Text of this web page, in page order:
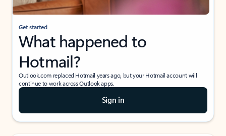
Get started
What happened to
Hotmail?
Outlook.com replaced Hotmail years ago, but your Hotmail account will
continue to work across Outlook apps.
Sign in